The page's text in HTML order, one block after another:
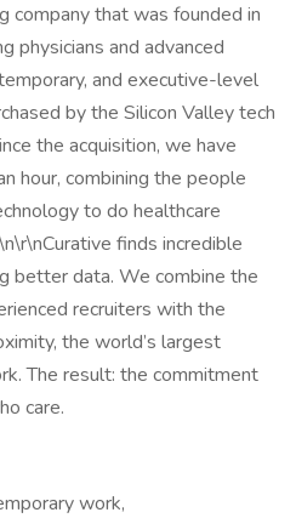
company that was founded in
physicians and advanced
and executive-level
by the Silicon Valley tech
the acquisition, we have
hour, combining the people
to do healthcare
finds incredible
better data. We combine the
recruiters with the
the world’s largest
The result: the commitment
care.
work,